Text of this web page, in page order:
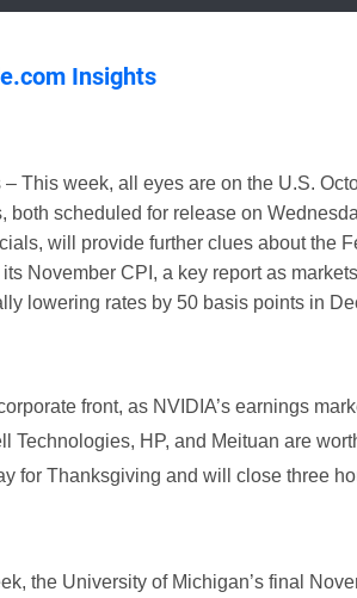
Insights
– This week, all eyes are on the U.S.
both scheduled for release on
will provide further clues about the
November CPI, a key report as
lowering rates by 50 basis points in
front, as NVIDIA’s earnings
Technologies, HP, and Meituan are
for Thanksgiving and will close three
the University of Michigan’s final